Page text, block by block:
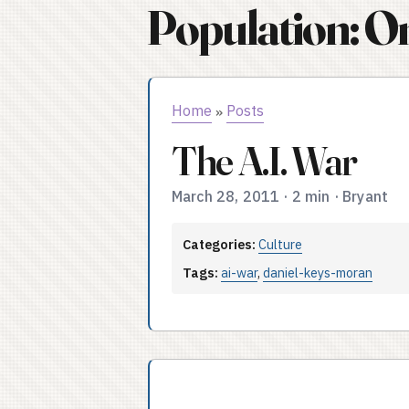
Population:
Home » Posts
The A.I. War
March 28, 2011 · 2 min · Bryant
Categories: Culture
Tags: ai-war, daniel-keys-moran